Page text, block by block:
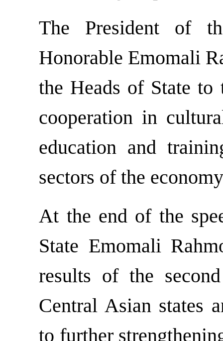
The President of
Honorable Emomali
the Heads of State
cooperation in
education and
sectors of the
At the end of the
State Emomali
results of the
Central Asian states
to further